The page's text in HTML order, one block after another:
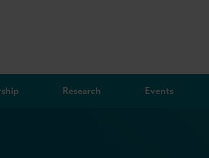
Research Events